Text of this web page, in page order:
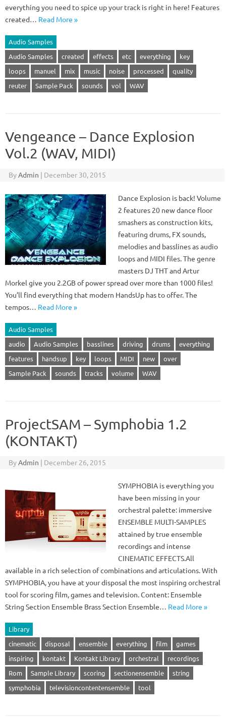
everything you need to spice up your track is right in here! Features
created… Read More »
Audio Samples
Audio Samples
created effects etc everything
key
loops
manuel mix music noise processed
quality
reuter
Sample Pack sounds vol WAV
Vengeance – Dance Explosion
Vol.2 (WAV, MIDI)
ByAdmin | December 30, 2015
Dance Explosion is back! Volume
2 features 20 new dance floor
smashers as construction kits,
featuring drums, FX sounds,
melodies and basslines as audio
loops and MIDI files. The genre
masters DJ THT and Artur
Morkel give you 2.2GB of power spread over more than 1000 files!
You’ll find everything that modern HandsUp has to offer. The
tempos… Read More »
Audio Samples
audio
Audio Samples basslines driving drums
everything
features
handsup key loops MIDI new
over
Sample Pack
sounds tracks volume WAV
ProjectSAM – Symphobia 1.2
(KONTAKT)
ByAdmin | December 26, 2015
SYMPHOBIA is everything you
have been missing in your
orchestral palette: immersive
ENSEMBLE MULTI-SAMPLES
attained by true ensemble
recordings and intense
CINEMATIC EFFECTS.All
available in a rich selection of combinations and articulations. With
SYMPHOBIA, you have at your disposal the most inspiring orchestral
tool for scoring film, games and television. Content: Ensemble
String Section Ensemble Brass Section Ensemble… Read More »
Library
cinematic
disposal ensemble everything film
games
inspiring
kontakt Kontakt Library orchestral
recordings
Rom
Sample Library scoring sectionensemble
string
symphobia
televisioncontentensemble tool